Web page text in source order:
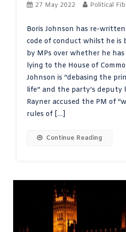
27 May 2022 Political
Boris Johnson has re-
code of conduct whilst he is
by MPs over whether he
lying to the House of
Johnson is “debasing the
life” and the party’s deputy
Rayner accused the PM of
rules of […]
Continue Reading